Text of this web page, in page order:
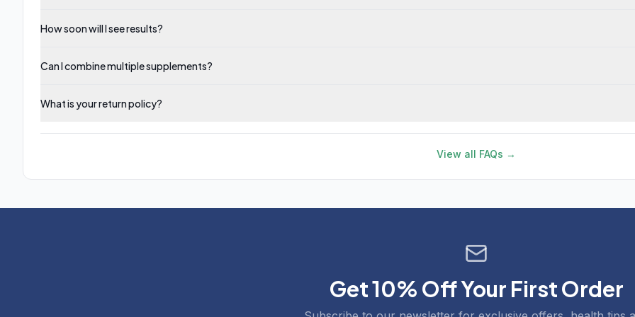
How soon will I see results?
Can I combine multiple supplements?
What is your return policy?
View all FAQs →
Get 10% Off Your First Order